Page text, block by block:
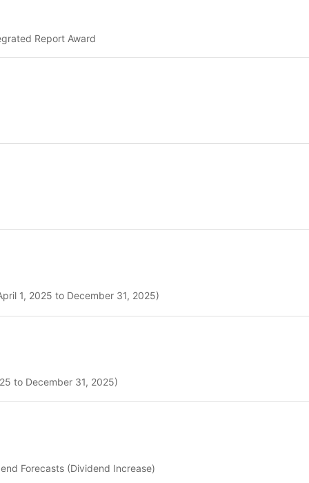
Report Award
1, 2025 to December 31, 2025)
to December 31, 2025)
Forecasts (Dividend Increase)